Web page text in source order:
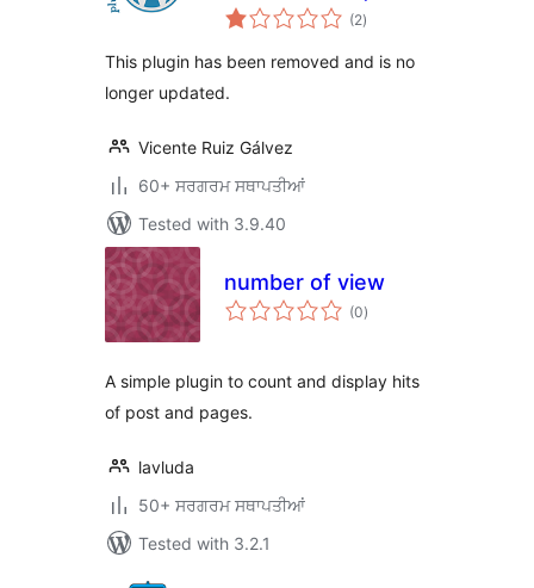
(2total
ratings
)
This plugin has been removed and is no
longer updated.
Vicente Ruiz Gálvez
60+ ਸਰਗਰਮ ਸਥਾਪਤੀਆਂ
Tested with 3.9.40
number of view
(0total
ratings
)
A simple plugin to count and display hits
of post and pages.
lavluda
50+ ਸਰਗਰਮ ਸਥਾਪਤੀਆਂ
Tested with 3.2.1